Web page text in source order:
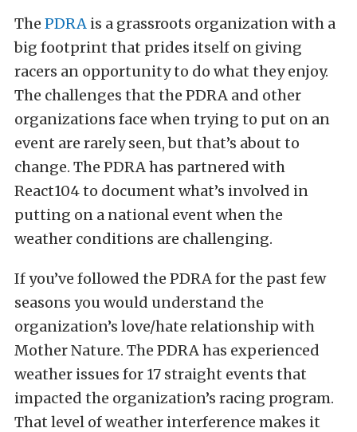
The PDRA is a grassroots organization with a
big footprint that prides itself on giving
racers an opportunity to do what they enjoy.
The challenges that the PDRA and other
organizations face when trying to put on an
event are rarely seen, but that’s about to
change. The PDRA has partnered with
React104 to document what’s involved in
putting on a national event when the
weather conditions are challenging.
If you’ve followed the PDRA for the past few
seasons you would understand the
organization’s love/hate relationship with
Mother Nature. The PDRA has experienced
weather issues for 17 straight events that
impacted the organization’s racing program.
That level of weather interference makes it